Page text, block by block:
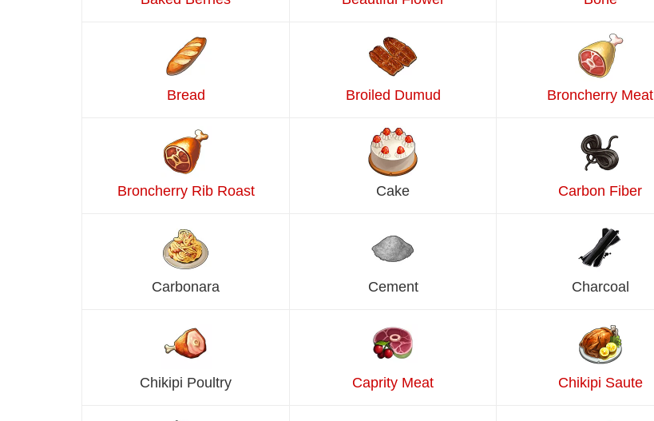
Bread Broiled Dumud Broncherry Meat
Broncherry Rib Roast Cake Carbon Fiber
Carbonara Cement Charcoal
Chikipi Poultry Caprity Meat Chikipi Saute